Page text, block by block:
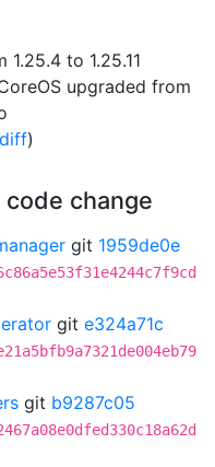
to 1.25.11
upgraded from
diff)
change
git 1959de0e
git e324a71c
git b9287c05